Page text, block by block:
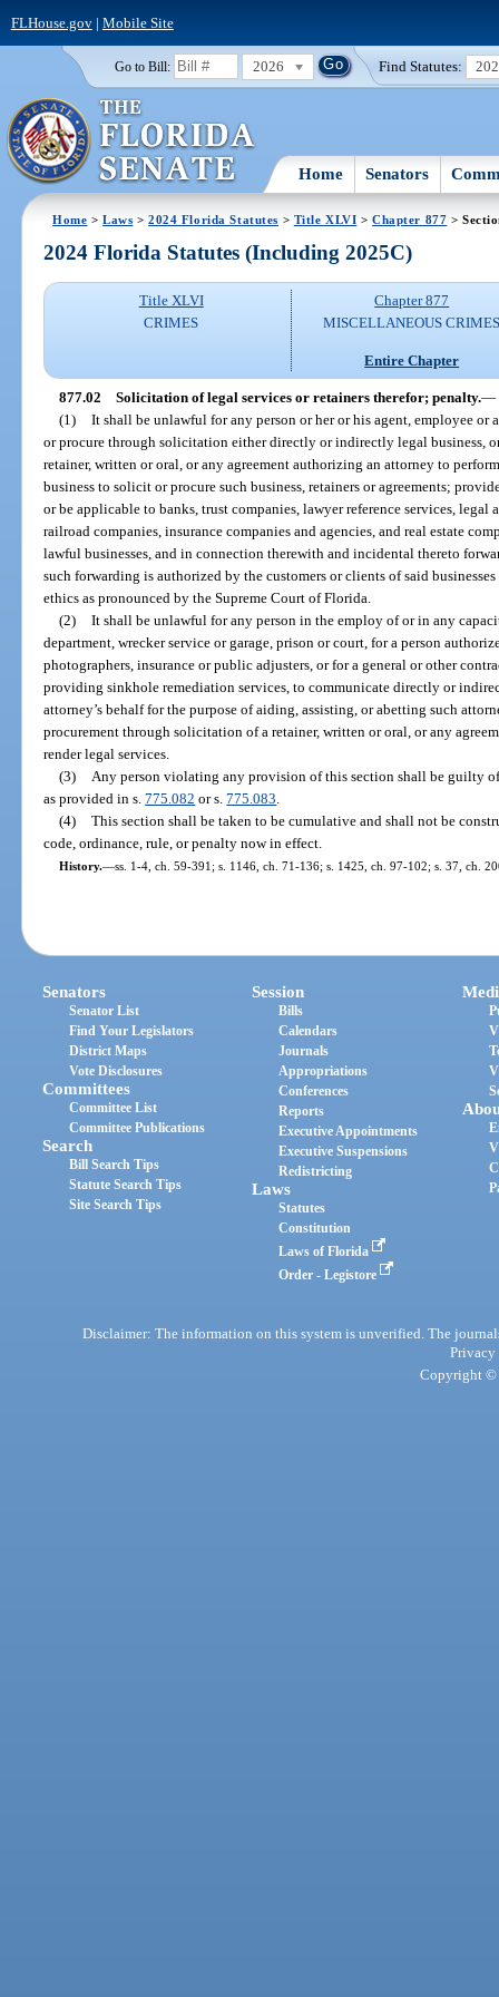
FLHouse.gov| Mobile Site
Go to Bill: 2026 Find Statutes:
Home Senators
Home >Laws >2024 Florida Statutes > Title XLVI >Chapter 877 >
2024 Florida Statutes (Including 2025C)
Title XLVI
CRIMES
Chapter 877
MISCELLANEOUS
Entire Chapter
877.02 Solicitation of legal services or retainers therefor; penalty.—
(1) It shall be unlawful for any person or her or his agent, employee
or procure through solicitation either directly or indirectly legal business,
retainer, written or oral, or any agreement authorizing an attorney to
business to solicit or procure such business, retainers or agreements;
or be applicable to banks, trust companies, lawyer reference services,
railroad companies, insurance companies and agencies, and real estate
lawful businesses, and in connection therewith and incidental thereto
such forwarding is authorized by the customers or clients of said
ethics as pronounced by the Supreme Court of Florida.
(2) It shall be unlawful for any person in the employ of or in any
department, wrecker service or garage, prison or court, for a person
photographers, insurance or public adjusters, or for a general or other
providing sinkhole remediation services, to communicate directly or
attorney’s behalf for the purpose of aiding, assisting, or abetting such
procurement through solicitation of a retainer, written or oral, or any
render legal services.
(3)
Any person violating any provision of this section shall be guilty
as provided in s.775.082 or s.775.083
(4) This section shall be taken to be cumulative and shall not be
code, ordinance, rule, or penalty now in effect.
History.—ss. 1-4, ch. 59-391; s. 1146, ch. 71-136; s. 1425, ch. 97-102; s. 37, ch.
Senators
Senator List
Find Your Legislators
District Maps
Vote Disclosures
Committees
Committee List
Committee Publications
Search
Bill Search Tips
Statute Search Tips
Site Search Tips
Session
Bills
Calendars
Journals
Appropriations
Conferences
Reports
Executive Appointments
Executive Suspensions
Redistricting
Laws
Statutes
Constitution
Laws of Florida
Order - Legistore
Disclaimer: The information on this system is unverified. The
Privacy
Copyright ©